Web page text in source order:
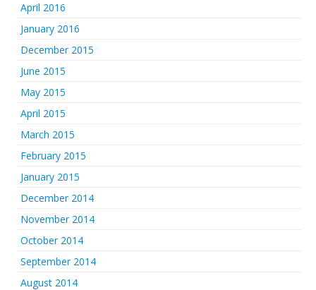
April 2016
January 2016
December 2015
June 2015
May 2015
April 2015
March 2015
February 2015
January 2015
December 2014
November 2014
October 2014
September 2014
August 2014